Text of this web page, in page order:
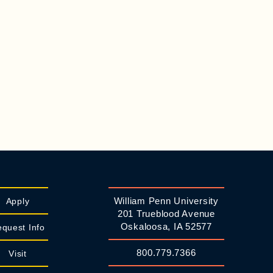
Apply
Info
Visit
William Penn University
201 Trueblood Avenue
Oskaloosa, IA 52577
800.779.7366